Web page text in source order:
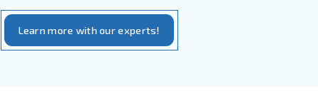
proper performance. It allows operators to determine how
is being exerted within a system compared to the
PSIAis necessary for applications that require absolute